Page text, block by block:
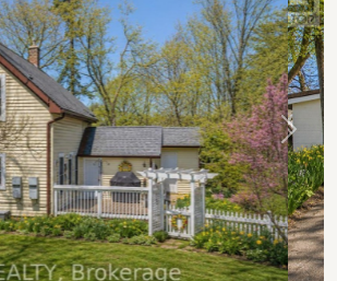
Next